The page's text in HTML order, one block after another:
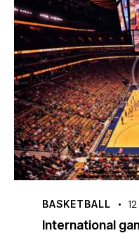
BASKETBALL
International